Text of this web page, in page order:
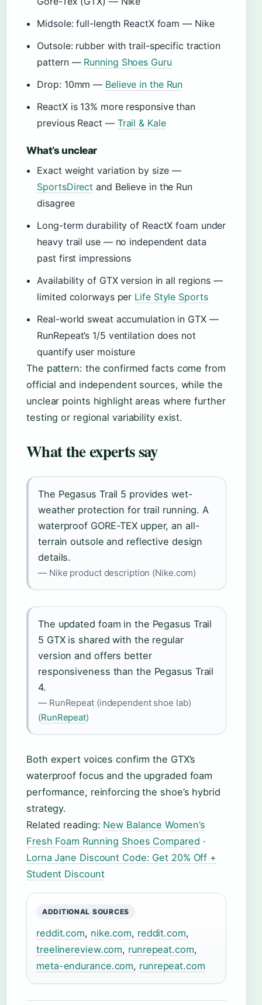
Midsole: full-length ReactX foam — Nike
Outsole: rubber with trail-specific traction
pattern — Running Shoes Guru
Drop: 10mm — Believe in the Run
ReactX is 13% more responsive than
previous React — Trail & Kale
What’s unclear
Exact weight variation by size —
SportsDirect and Believe in the Run
disagree
Long-term durability of ReactX foam under
heavy trail use — no independent data
past first impressions
Availability of GTX version in all regions —
limited colorways per Life Style Sports
Real-world sweat accumulation in GTX —
RunRepeat’s 1/5 ventilation does not
quantify user moisture
The pattern: the confirmed facts come from
official and independent sources, while the
unclear points highlight areas where further
testing or regional variability exist.
What the experts say
The Pegasus Trail 5 provides wet-
weather protection for trail running. A
waterproof GORE-TEX upper, an all-
terrain outsole and reflective design
details.
— Nike product description (Nike.com)
The updated foam in the Pegasus Trail
5 GTX is shared with the regular
version and offers better
responsiveness than the Pegasus Trail
4.
— RunRepeat (independent shoe lab)
(RunRepeat)
Both expert voices confirm the GTX’s
waterproof focus and the upgraded foam
performance, reinforcing the shoe’s hybrid
strategy.
Related reading: New Balance Women’s
Fresh Foam Running Shoes Compared ·
Lorna Jane Discount Code: Get 20% Off +
Student Discount
ADDITIONAL SOURCES
reddit.com, nike.com, reddit.com,
treelinereview.com, runrepeat.com,
meta-endurance.com, runrepeat.com